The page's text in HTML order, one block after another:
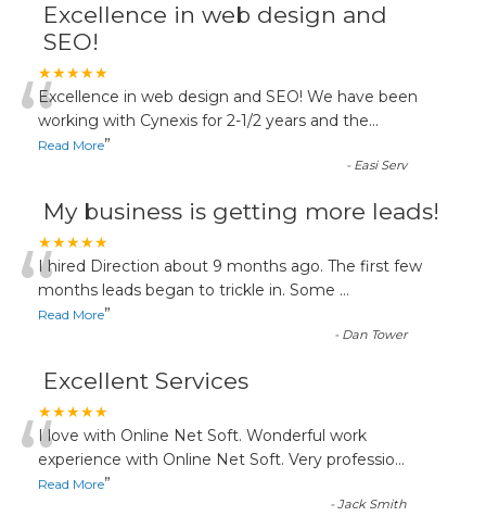
Excellence in web design and
SEO!
★★★★★
“Excellence in web design and SEO! We have been
working with Cynexis for 2-1/2 years and the...
Read More”
- Easi Serv
My business is getting more leads!
★★★★★
“I hired Direction about 9 months ago. The first few
months leads began to trickle in. Some ...
Read More”
- Dan Tower
Excellent Services
★★★★★
“I love with Online Net Soft. Wonderful work
experience with Online Net Soft. Very professio...
Read More”
-Jack Smith